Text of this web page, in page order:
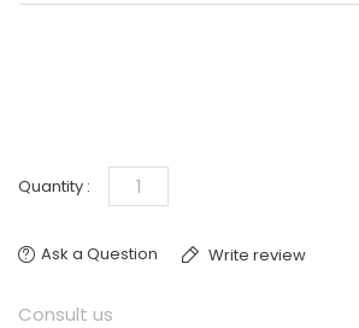
Quantity :
Ask a Question Write review
Consult us